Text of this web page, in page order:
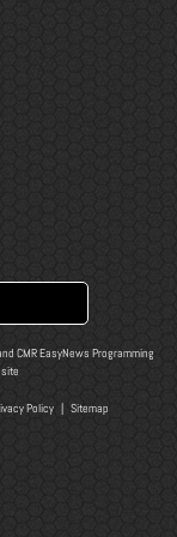
CMR EasyNews Programming
Policy| Sitemap